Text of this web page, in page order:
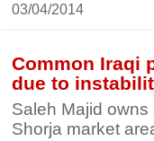
03/04/2014
Common Iraqi
due to
Saleh Majid
Shorja market